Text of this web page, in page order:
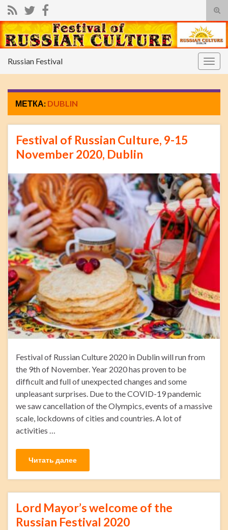
Вкл/
Вкл/
выкл
Russian Festival
МЕТКА: DUBLIN
Festival of Russian Culture, 9-15
November 2020, Dublin
Festival of Russian Culture 2020 in Dublin will run from
the 9th of November. Year 2020 has proven to be
difficult and full of unexpected changes and some
unpleasant surprises. Due to the COVID-19 pandemic
we saw cancellation of the Olympics, events of a massive
scale, lockdowns of cities and countries. A lot of
activities …
Читать далее
Lord Mayor’s welcome of the
Russian Festival 2020